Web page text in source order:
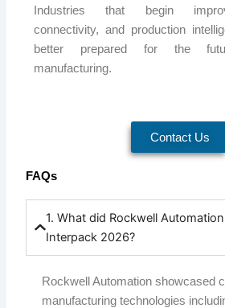
Industries that begin
connectivity, and production
better prepared for the
manufacturing.
Contact Us
FAQs
1. What did Rockwell
Interpack 2026?
Rockwell Automation showcased
manufacturing technologies